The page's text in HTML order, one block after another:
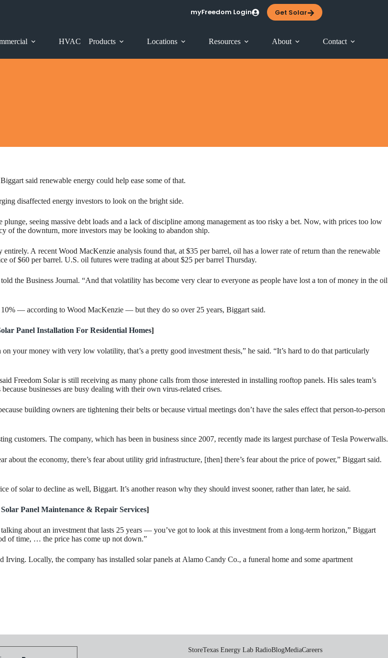
myFreedom Login Get Solar
HVAC Products Locations Resources About Contact
said renewable energy could help ease some of that.
disaffected energy investors to look on the bright side.
seeing massive debt loads and a lack of discipline among management as too risky a bet. Now, with prices too low
of the downturn, more investors may be looking to abandon ship.
A recent Wood MacKenzie analysis found that, at $35 per barrel, oil has a lower rate of return than the renewable
of $60 per barrel. U.S. oil futures were trading at about $25 per barrel Thursday.
the Business Journal. “And that volatility has become very clear to everyone as people have lost a ton of money in the oil
— according to Wood MacKenzie — but they do so over 25 years, Biggart said.
Panel Installation For Residential Homes]
your money with very low volatility, that’s a pretty good investment thesis,” he said. “It’s hard to do that particularly
Freedom Solar is still receiving as many phone calls from those interested in installing rooftop panels. His sales team’s
businesses are busy dealing with their own virus-related crises.
building owners are tightening their belts or because virtual meetings don’t have the sales effect that person-to-person
customers. The company, which has been in business since 2007, recently made its largest purchase of Tesla Powerwalls.
about the economy, there’s fear about utility grid infrastructure, [then] there’s fear about the price of power,” Biggart said.
of solar to decline as well, Biggart. It’s another reason why they should invest sooner, rather than later, he said.
Solar Panel Maintenance & Repair Services]
about an investment that lasts 25 years — you’ve got to look at this investment from a long-term horizon,” Biggart
of time, … the price has come up not down.”
Irving. Locally, the company has installed solar panels at Alamo Candy Co., a funeral home and some apartment
StoreTexas Energy Lab RadioBlogMediaCareers